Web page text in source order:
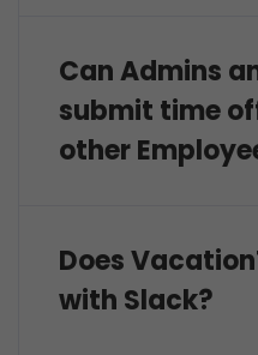
Can Admins
submit time
other
Does
with Slack?